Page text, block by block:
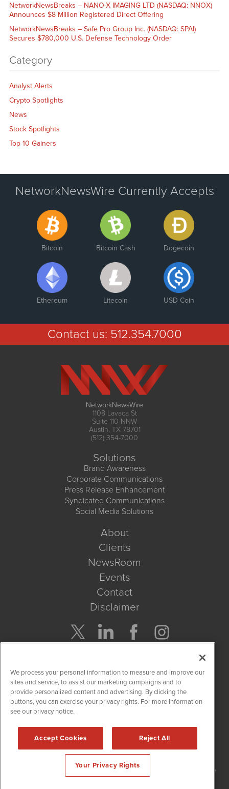
NetworkNewsBreaks – NANO-X IMAGING LTD (NASDAQ: NNOX)
Announces $8 Million Registered Direct Offering
NetworkNewsBreaks – Safe Pro Group Inc. (NASDAQ: SPAI)
Secures $780,000 U.S. Defense Technology Order
Category
Analyst Alerts
Crypto Spotlights
News
Stock Spotlights
Top 10 Gainers
NetworkNewsWire Currently Accepts
Bitcoin Bitcoin Cash Dogecoin
Ethereum Litecoin USD Coin
Contact us: 512.354.7000
NetworkNewsWire
1108 Lavaca St
Suite 110-NNW
Austin, TX 78701
(512) 354-7000
Solutions
Brand Awareness
Corporate Communications
Press Release Enhancement
Syndicated Communications
Social Media Solutions
About
Clients
NewsRoom
Events
Contact
Disclaimer
Get Quote
Site Search
NetworkNewsWire is powered by
2015 - 2026. NetworkNewsWire
/ 1108 Lavaca St Suite
110-NNW Austin, TX 78701 (512) 354-7000 /
We process your personal information to measure and improve our
sites and service, to assist our marketing campaigns and to
provide personalized content and advertising. By clicking the
buttons, you can exercise your privacy rights. For more information
see our privacy notice.
Accept Cookies Reject All
Your Privacy Rights